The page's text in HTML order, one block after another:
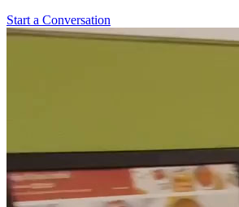
Start a Conversation